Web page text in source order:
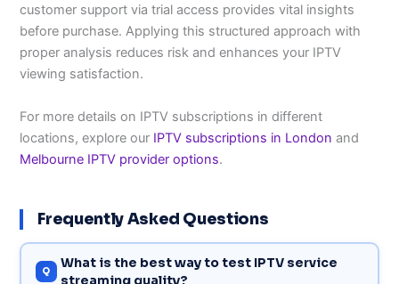
customer support via trial access provides vital insights
before purchase. Applying this structured approach with
proper analysis reduces risk and enhances your IPTV
viewing satisfaction.
For more details on IPTV subscriptions in different
locations, explore our IPTV subscriptions in London and
Melbourne IPTV provider options.
Frequently Asked Questions
What is the best way to test IPTV service
streaming quality?